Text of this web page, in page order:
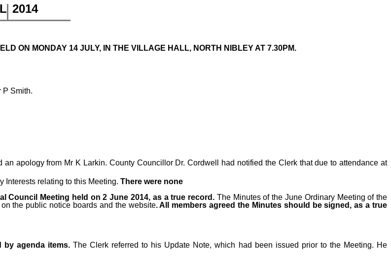
2014
ON MONDAY 14 JULY, IN THE VILLAGE HALL, NORTH NIBLEY AT 7.30PM.
P Smith.
apology from Mr K Larkin. County Councillor Dr. Cordwell had notified the Clerk that due to attendance at
Interests relating to this Meeting. There were none
Council Meeting held on 2 June 2014, as a true record. The Minutes of the June Ordinary Meeting of the
the public notice boards and the website. All members agreed the Minutes should be signed, as a true
by agenda items. The Clerk referred to his Update Note, which had been issued prior to the Meeting. He